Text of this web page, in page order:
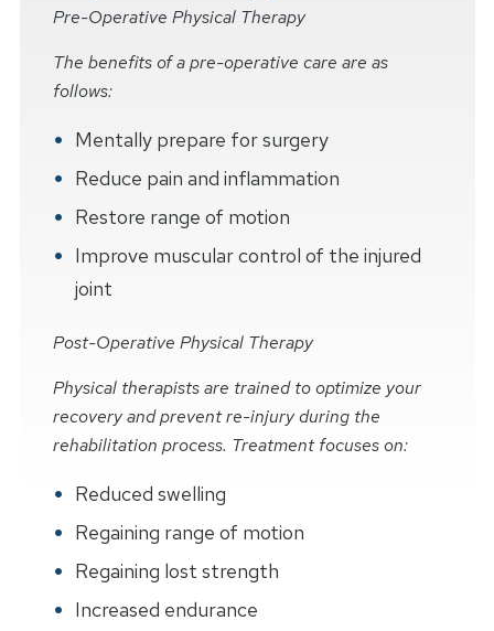
Pre-Operative Physical Therapy
The benefits of a pre-operative care are as
follows:
Mentally prepare for surgery
Reduce pain and inflammation
Restore range of motion
Improve muscular control of the injured
joint
Post-Operative Physical Therapy
Physical therapists are trained to optimize your
recovery and prevent re-injury during the
rehabilitation process. Treatment focuses on:
Reduced swelling
Regaining range of motion
Regaining lost strength
Increased endurance